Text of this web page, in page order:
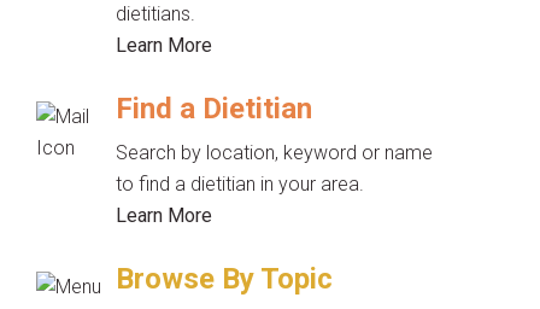
dietitians.
Learn More
Find a Dietitian
Search by location, keyword or name
to find a dietitian in your area.
Learn More
Browse By Topic